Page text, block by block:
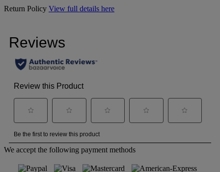
Return Policy View full details here
We accept the following payment methods